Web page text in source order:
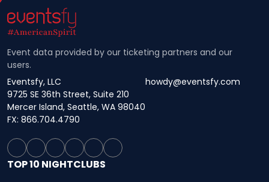
Event data provided by our ticketing partners and our
users.
Eventsfy, LLC
9725 SE 36th Street, Suite 210
Mercer Island, Seattle, WA 98040
howdy@eventsfy.com
FX: 866.704.4790
TOP 10 NIGHTCLUBS